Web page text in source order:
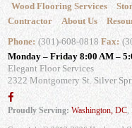
Wood Flooring Services
Contractor
About Us
Phone: (301)-608-0818 Fax:
Monday – Friday 8:00 AM –
Elegant Floor Services
2322 Montgomery St. Silver
Proudly Serving:Washington, DC,